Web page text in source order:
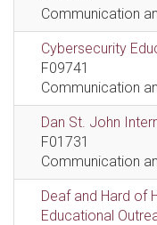
Communication
Cybersecurity
F09741
Communication
Dan St. John
F01731
Communication
Deaf and Hard of
Educational